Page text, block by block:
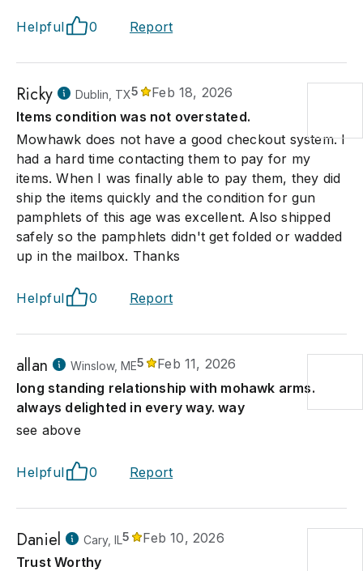
Helpful 0 Report
Ricky Dublin, TX5
Feb 18, 2026
Items condition was not overstated.
Mowhawk does not have a good checkout system. I
had a hard time contacting them to pay for my
items. When I was finally able to pay them, they did
ship the items quickly and the condition for gun
pamphlets of this age was excellent. Also shipped
safely so the pamphlets didn't get folded or wadded
up in the mailbox. Thanks
Helpful 0 Report
allan Winslow, ME5
Feb 11, 2026
long standing relationship with mohawk arms.
always delighted in every way. way
see above
Helpful 0 Report
Daniel Cary, IL5
Feb 10, 2026
Trust Worthy